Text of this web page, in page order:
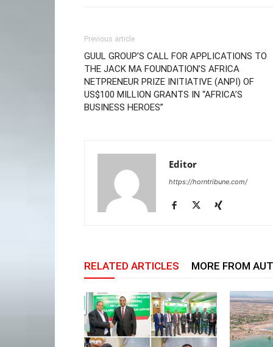
Previous article
GUUL GROUP’S CALL FOR APPLICATIONS TO
THE JACK MA FOUNDATION’S AFRICA
NETPRENEUR PRIZE INITIATIVE (ANPI) OF
US$100 MILLION GRANTS IN “AFRICA’S
BUSINESS HEROES”
Editor
https://horntribune.com/
RELATED ARTICLES MORE FROM